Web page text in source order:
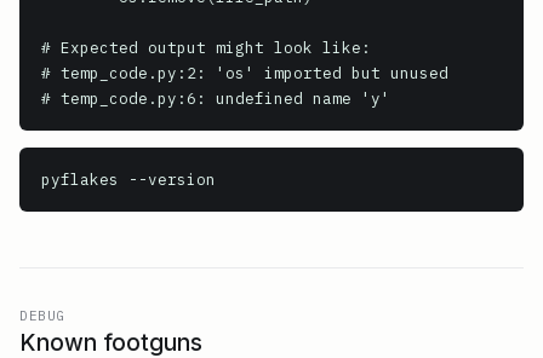
# Expected output might look like:
# temp_code.py:2: 'os' imported but unused
# temp_code.py:6: undefined name 'y'
pyflakes --version
DEBUG
Known footguns